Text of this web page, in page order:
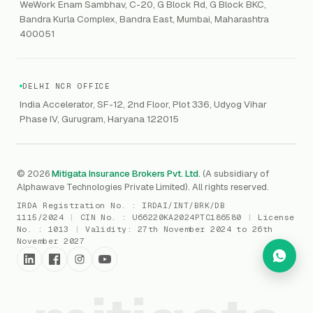
Marine Insurance
Gaming Insurance
VAPT
DAST / SAST
ReLIQ
AI MDR
SIEM
SOC Monitoring
DFIR
vCISO
CCPA
CMMI
IRDAI Audit
RBI
RBI - IS Audit
Explore Gordon AI→
WeWork Enam Sambhav, C-20, G Block Rd, G Block BKC,
Bandra Kurla Complex, Bandra East, Mumbai, Maharashtra
400051
DELHI NCR OFFICE
India Accelerator, SF-12, 2nd Floor, Plot 336, Udyog Vihar
Phase IV, Gurugram, Haryana 122015
© 2026Mitigata Insurance Brokers Pvt. Ltd. (A subsidiary of
Alphawave Technologies Private Limited). All rights reserved.
IRDA Registration No. : IRDAI/INT/BRK/DB
1115/2024
| CIN No. : U66220KA2024PTC186580 |
License
No. : 1013 | Validity: 27th November 2024 to 26th
November 2027